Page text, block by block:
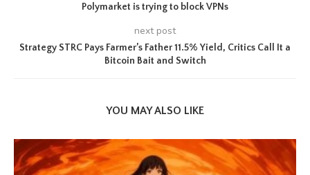
Polymarket is trying to block VPNs
next post
Strategy STRC Pays Farmer’s Father 11.5% Yield, Critics Call It a
Bitcoin Bait and Switch
YOU MAY ALSO LIKE